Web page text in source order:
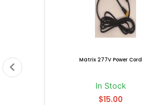
Matrix 277V Power Cord
In Stock
$15.00